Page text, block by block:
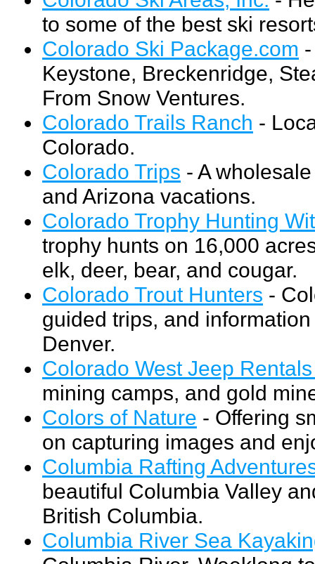
to some of the best ski
Colorado Ski Package.com
Keystone, Breckenridge,
From Snow Ventures.
Colorado Trails Ranch -
Colorado.
Colorado Trips - A
and Arizona vacations.
Colorado Trophy Hunting
trophy hunts on 16,000
elk, deer, bear, and cougar.
Colorado Trout Hunters -
guided trips, and
Denver.
Colorado West Jeep
mining camps, and gold
Colors of Nature - Offering
on capturing images and
Columbia Rafting
beautiful Columbia Valley
British Columbia.
Columbia River Sea